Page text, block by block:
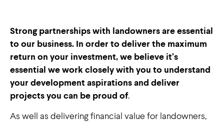
Strong partnerships with landowners are essential
to our business. In order to deliver the maximum
return on your investment, we believe it’s
essential we work closely with you to understand
your development aspirations and deliver
projects you can be proud of.
As well as delivering financial value for landowners,